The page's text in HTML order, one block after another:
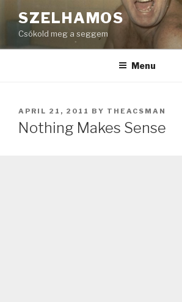
to
content
SZELHAMOS
Csókold meg a seggem
Menu
POSTED
ON
APRIL 21, 2011 BY THEACSMAN
Nothing Makes Sense